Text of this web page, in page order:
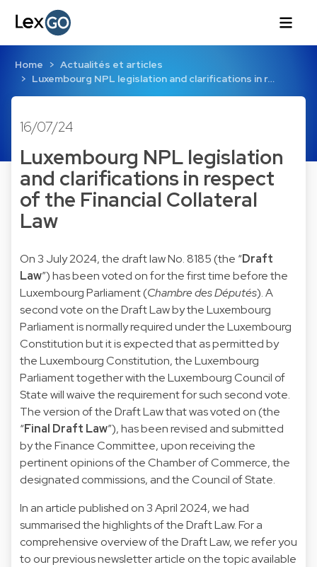
Home
Actualités et articles
Luxembourg NPL legislation and clarifications in r…
16/07/24
Luxembourg NPL legislation
and clarifications in respect
of the Financial Collateral
Law
On 3 July 2024, the draft law No.8185(the “Draft
Law”) has been voted on for the first time before the
Luxembourg Parliament (Chambre des Députés). A
second vote on the Draft Law by the Luxembourg
Parliament is normally required under the Luxembourg
Constitution but it is expected that as permitted by
the Luxembourg Constitution, the Luxembourg
Parliament together with the Luxembourg Council of
State will waive the requirement for such second vote.
The version of the Draft Law that was voted on (the
“Final Draft Law”), has been revised and submitted
by the Finance Committee, upon receiving the
pertinent opinions of the Chamber of Commerce, the
designated commissions, and the Council of State.
In an article published on 3 April 2024, we had
summarised the highlights of the Draft Law. For a
comprehensive overview of the Draft Law, we refer you
to our previous newsletter article on the topic available